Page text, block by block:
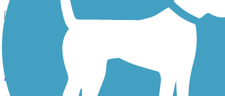
Solon to Chagrin Falls Trail
Length: